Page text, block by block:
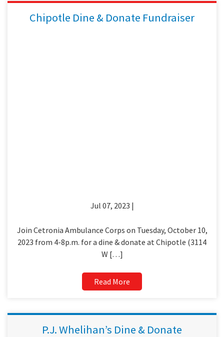
Chipotle Dine & Donate Fundraiser
Jul 07, 2023 |
Join Cetronia Ambulance Corps on Tuesday, October 10,
2023 from 4-8p.m. for a dine & donate at Chipotle (3114
W […]
Read More
P.J. Whelihan’s Dine & Donate